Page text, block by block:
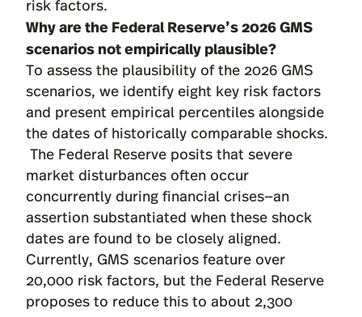
risk factors.
Why are the Federal Reserve’s 2026 GMS
scenarios not empirically plausible?
To assess the plausibility of the 2026 GMS
scenarios, we identify eight key risk factors
and present empirical percentiles alongside
the dates of historically comparable shocks.
The Federal Reserve posits that severe
market disturbances often occur
concurrently during financial crises—an
assertion substantiated when these shock
dates are found to be closely aligned.
Currently, GMS scenarios feature over
20,000 risk factors, but the Federal Reserve
proposes to reduce this to about 2,300